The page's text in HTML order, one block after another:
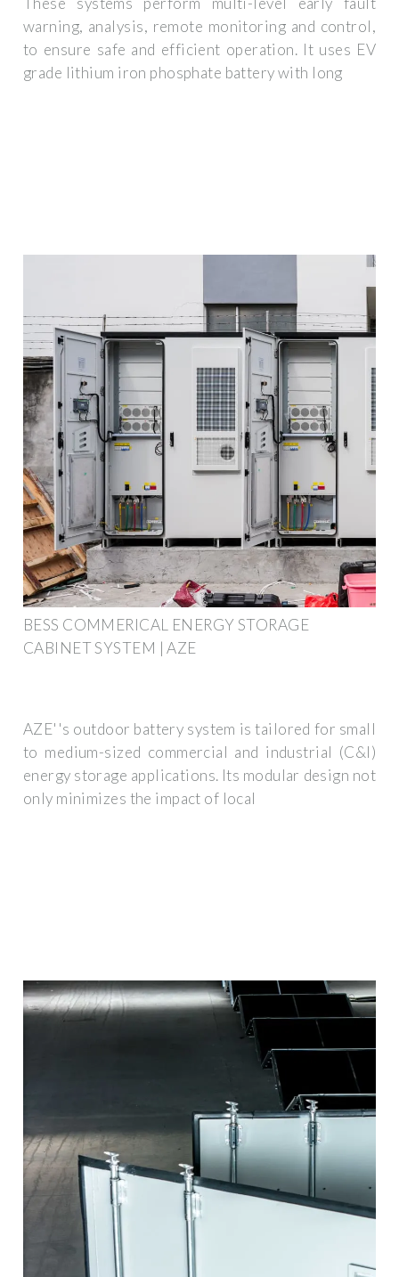
warning, analysis, remote monitoring and control,
to ensure safe and efficient operation. It uses EV
grade lithium iron phosphate battery with long
BESS COMMERICAL ENERGY STORAGE
CABINET SYSTEM | AZE
AZE''s outdoor battery system is tailored for small
to medium-sized commercial and industrial (C&I)
energy storage applications. Its modular design not
only minimizes the impact of local